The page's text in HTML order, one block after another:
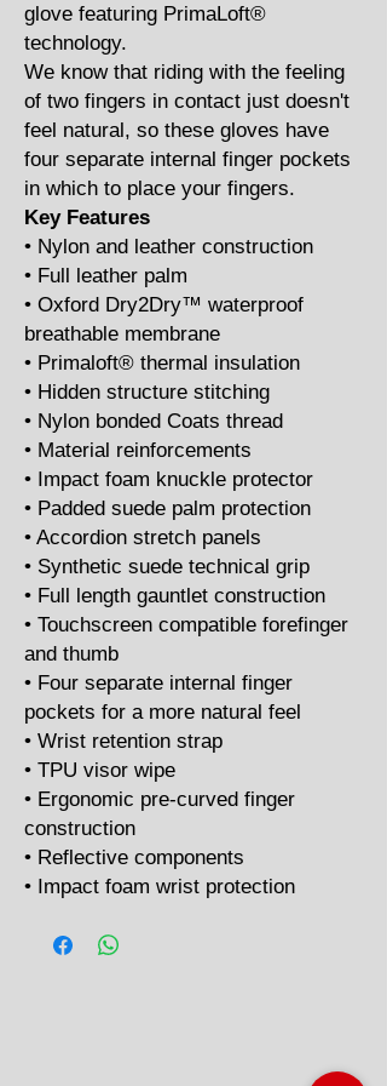
glove featuring PrimaLoft®
technology.
We know that riding with the feeling
of two fingers in contact just doesn't
feel natural, so these gloves have
four separate internal finger pockets
in which to place your fingers.
Key Features
• Nylon and leather construction
• Full leather palm
• Oxford Dry2Dry™ waterproof
breathable membrane
• Primaloft® thermal insulation
• Hidden structure stitching
• Nylon bonded Coats thread
• Material reinforcements
• Impact foam knuckle protector
• Padded suede palm protection
• Accordion stretch panels
• Synthetic suede technical grip
• Full length gauntlet construction
• Touchscreen compatible forefinger
and thumb
• Four separate internal finger
pockets for a more natural feel
• Wrist retention strap
• TPU visor wipe
• Ergonomic pre-curved finger
construction
• Reflective components
• Impact foam wrist protection